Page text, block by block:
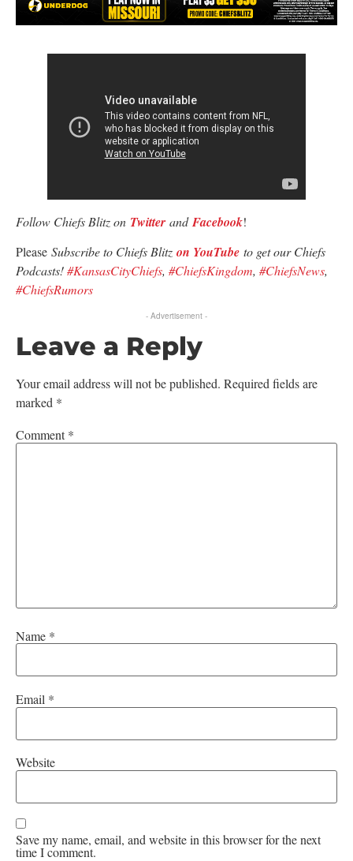
Follow Chiefs Blitz on Twitter andFacebook!
Please Subscribe to Chiefs Blitz on YouTube to get our Chiefs
Podcasts!#KansasCityChiefs, #ChiefsKingdom, #ChiefsNews,
#ChiefsRumors
- Advertisement -
Leave a Reply
Your email address will not be published. Required fields are
marked *
Comment*
Name *
Email *
Website
Save my name, email, and website in this browser for the next
time I comment.